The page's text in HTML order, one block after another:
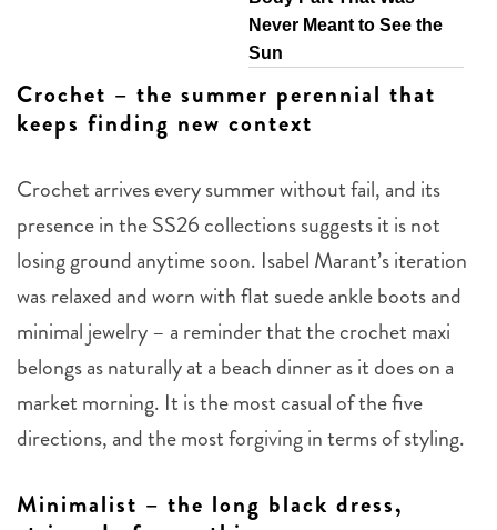
Never Meant to See the
Sun
Crochet – the summer perennial that
keeps finding new context
Crochet arrives every summer without fail, and its
presence in the SS26 collections suggests it is not
losing ground anytime soon. Isabel Marant’s iteration
was relaxed and worn with flat suede ankle boots and
minimal jewelry – a reminder that the crochet maxi
belongs as naturally at a beach dinner as it does on a
market morning. It is the most casual of the five
directions, and the most forgiving in terms of styling.
Minimalist – the long black dress,